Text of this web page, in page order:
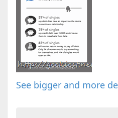
See bigger and more